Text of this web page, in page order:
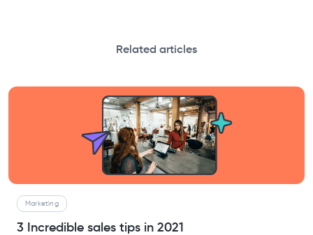
Related articles
Marketing
3 Incredible sales tips in 2021